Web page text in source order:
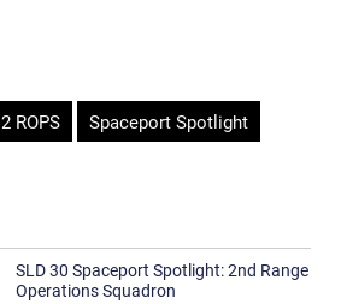
2 ROPS Spaceport Spotlight
SLD 30 Spaceport Spotlight: 2nd Range
Operations Squadron